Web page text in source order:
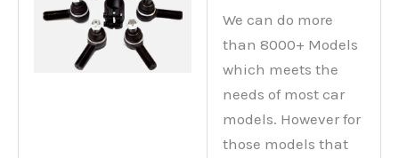
We can do more
than 8000+ Models
which meets the
needs of most car
models. However for
those models that